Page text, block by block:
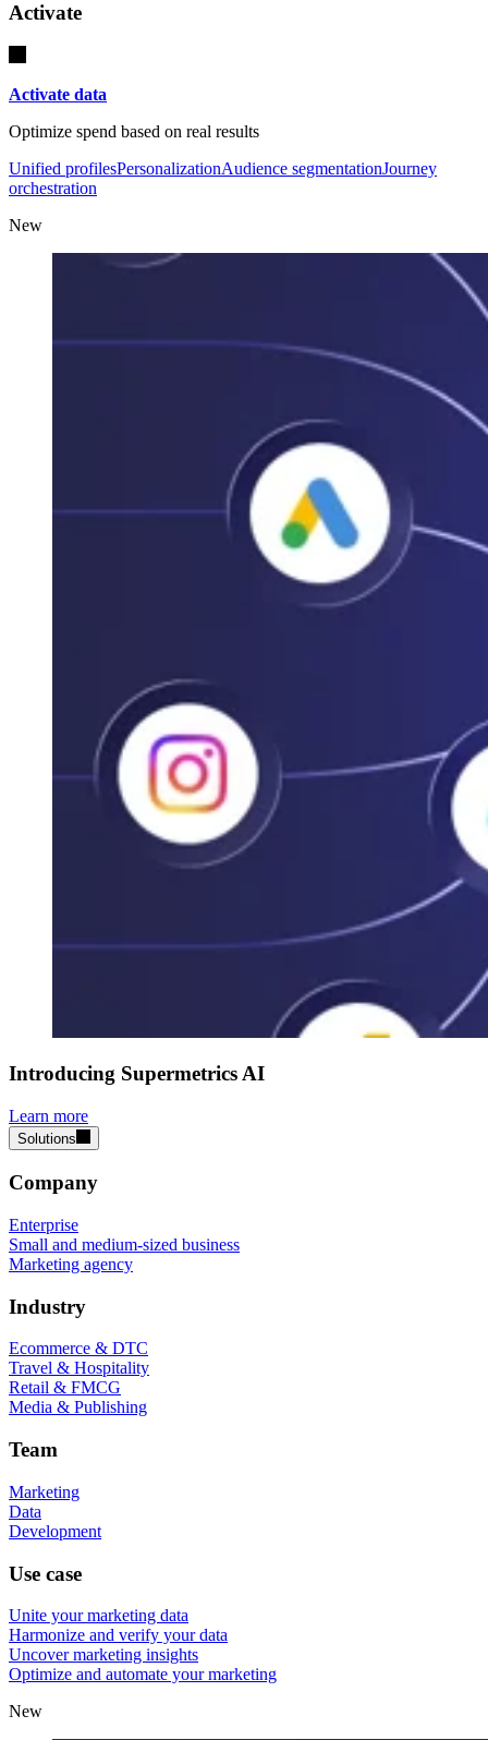
Activate
Activate data
Optimize spend based on real results
Unified profilesPersonalizationAudience segmentationJourney
orchestration
New
Introducing Supermetrics AI
Learn more
Solutions
Company
Enterprise
Small and medium-sized business
Marketing agency
Industry
Ecommerce & DTC
Travel & Hospitality
Retail & FMCG
Media & Publishing
Team
Marketing
Data
Development
Use case
Unite your marketing data
Harmonize and verify your data
Uncover marketing insights
Optimize and automate your marketing
New